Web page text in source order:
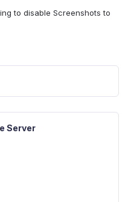
to disable Screenshots to
Server